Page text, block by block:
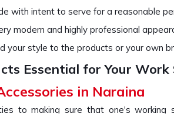
with intent to serve for a reasonable
modern and highly professional
your style to the products or your own
Essential for Your Work
in Naraina
to making sure that one's working